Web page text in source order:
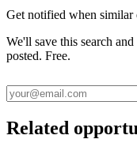
Get notified when similar
We'll save this search
posted. Free.
Related